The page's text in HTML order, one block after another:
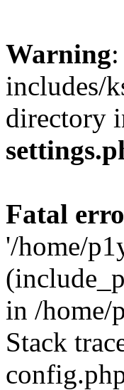
Warning
includes/
directory
Fatal
'/home/
in /home/
Stack